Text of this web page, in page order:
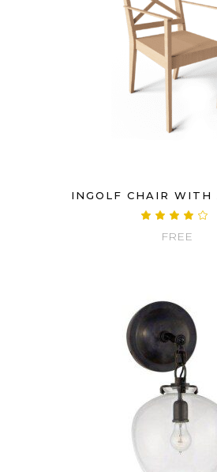
INGOLF CHAIR WITH
out
FREE